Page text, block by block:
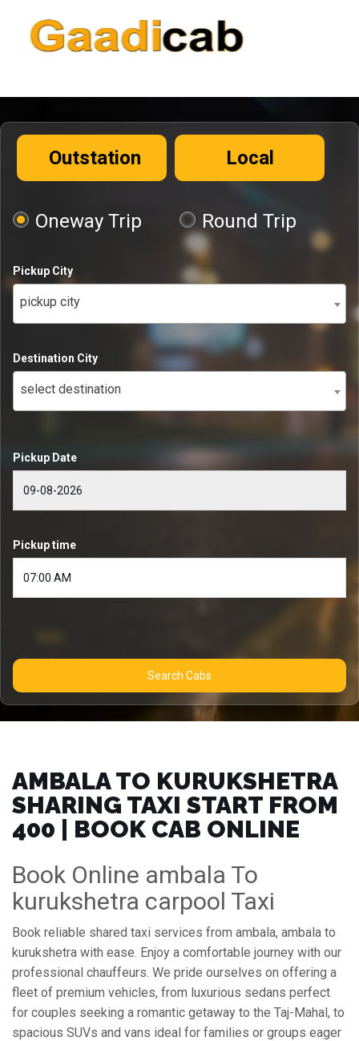
Outstation Local
Oneway Trip Round Trip
Pickup City
pickup city
Destination City
select destination
Pickup Date
Pickup time
Search Cabs
AMBALA TO KURUKSHETRA
SHARING TAXI START FROM
₹400 | BOOK CAB ONLINE
Book Online ambala To
kurukshetra carpool Taxi
Book reliable shared taxi services from ambala, ambala to
kurukshetra with ease. Enjoy a comfortable journey with our
professional chauffeurs. We pride ourselves on offering a
fleet of premium vehicles, from luxurious sedans perfect
for couples seeking a romantic getaway to the Taj-Mahal, to
spacious SUVs and vans ideal for families or groups eager